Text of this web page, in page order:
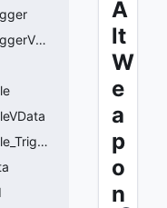
CCitadel_Ability_Familiar_Attach_TriggerVData
CCitadel_Ability_Familiar_CloneSingle_Trigger
A
lt
W
e
a
p
o
n